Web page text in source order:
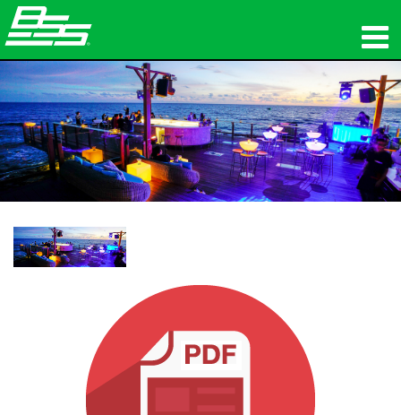
製品
ネットワークオーディオ
購入先
トレーニング